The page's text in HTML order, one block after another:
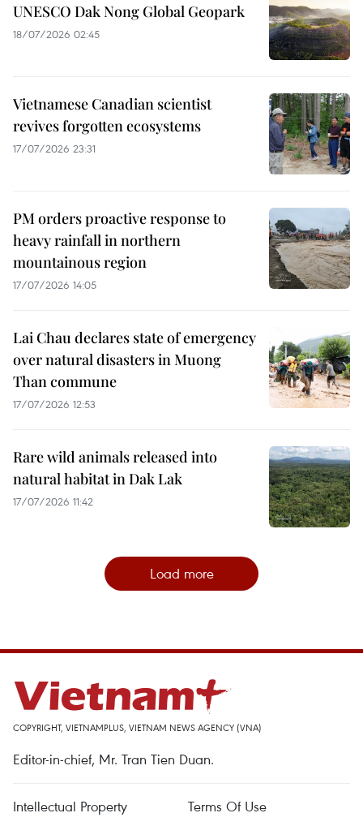
UNESCO Dak Nong Global Geopark
18/07/2026 02:45
Vietnamese Canadian scientist
revives forgotten ecosystems
17/07/2026 23:31
PM orders proactive response to
heavy rainfall in northern
mountainous region
17/07/2026 14:05
Lai Chau declares state of emergency
over natural disasters in Muong
Than commune
17/07/2026 12:53
Rare wild animals released into
natural habitat in Dak Lak
17/07/2026 11:42
Load more
COPYRIGHT, VIETNAMPLUS, VIETNAM NEWS AGENCY (VNA)
Editor-in-chief, Mr. Tran Tien Duan.
Intellectual Property
Terms Of Use